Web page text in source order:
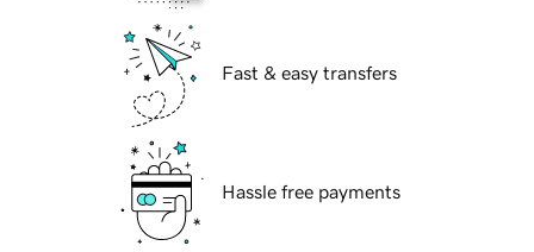
Fast & easy transfers
Hassle free payments